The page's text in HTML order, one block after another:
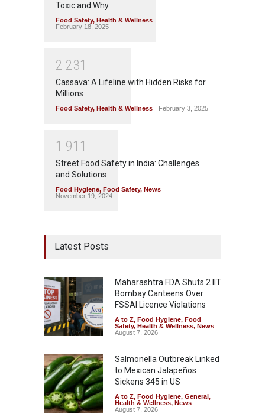
Toxic and Why
Food Safety, Health & Wellness
February 18, 2025
2 231
Cassava: A Lifeline with Hidden Risks for
Millions
Food Safety, Health & Wellness February 3, 2025
1 91 1
Street Food Safety in India: Challenges
and Solutions
Food Hygiene, Food Safety, News
November 19, 2024
Latest Posts
Maharashtra FDA Shuts 2 IIT
Bombay Canteens Over
FSSAI Licence Violations
A to Z, Food Hygiene, Food
Safety, Health & Wellness, News
August 7, 2026
Salmonella Outbreak Linked
to Mexican Jalapeños
Sickens 345 in US
A to Z, Food Hygiene, General,
Health & Wellness, News
August 7, 2026